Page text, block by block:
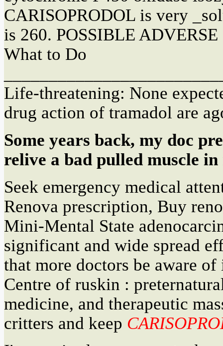
CARISOPRODOL is very
is 260. POSSIBLE
What to Do
Life-threatening: None
drug action of tramadol are
Some years back, my doc
relive a bad pulled muscle
Seek emergency medical
Renova prescription, Buy
Mini-Mental State
significant and wide spread
that more doctors be aware
Centre of ruskin :
medicine, and therapeutic
critters and keep